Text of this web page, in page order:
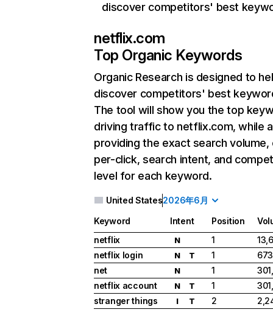
discover competitors' best
netflix.com
Top Organic Keywords
Organic Research is designed to
discover competitors' best
The tool will show you the top
driving traffic to netflix.com, while
providing the exact search
per-click, search intent, and
level for each keyword.
United States2026年6月
Keyword Intent Position
netflix
N 1
netflix login
N T 1
net
N 1
netflix account
N T 1
stranger things
I T 2